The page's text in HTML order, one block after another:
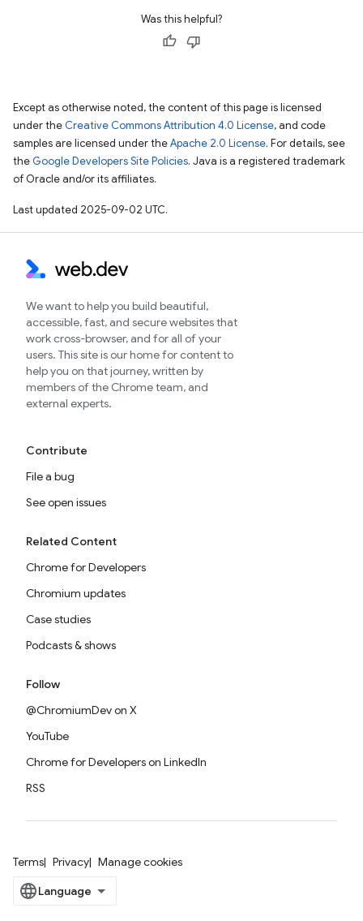
Was this helpful?
Except as otherwise noted, the content of this page is licensed
under the Creative Commons Attribution 4.0 License, and code
samples are licensed under theApache 2.0 License. For details, see
the Google Developers Site Policies. Java is a registered trademark
of Oracle and/or its affiliates.
Last updated 2025-09-02 UTC.
We want to help you build beautiful,
accessible, fast, and secure websites that
work cross-browser, and for all of your
users. This site is our home for content to
help you on that journey, written by
members of the Chrome team, and
external experts.
Contribute
File a bug
See open issues
Related Content
Chrome for Developers
Chromium updates
Case studies
Podcasts & shows
Follow
@ChromiumDev on X
YouTube
Chrome for Developers on LinkedIn
RSS
Terms Privacy Manage cookies